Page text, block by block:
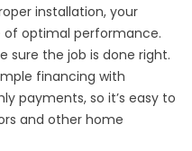
installation, your
of optimal performance.
sure the job is done right.
financing with
payments, so it’s easy to
and other home